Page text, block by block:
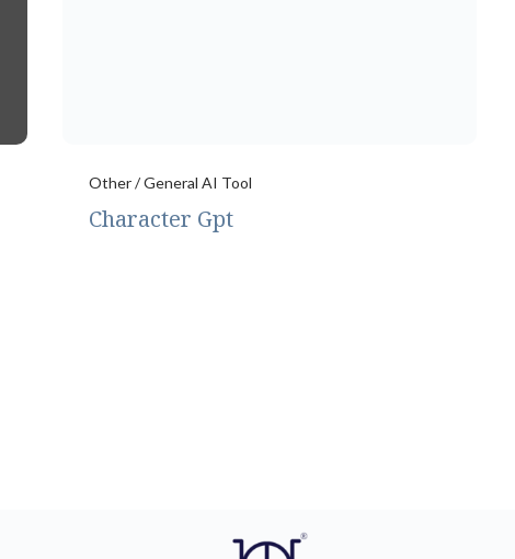
Other / General AI Tool
Character Gpt